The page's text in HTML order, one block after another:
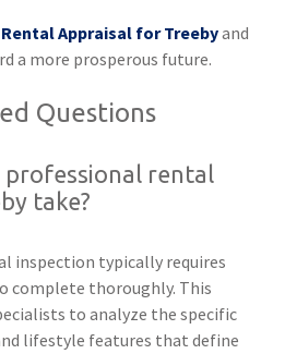
Appraisal for Treebyand
a more prosperous future.
Questions
professional rental
take?
inspection typically requires
complete thoroughly. This
to analyze the specific
lifestyle features that define